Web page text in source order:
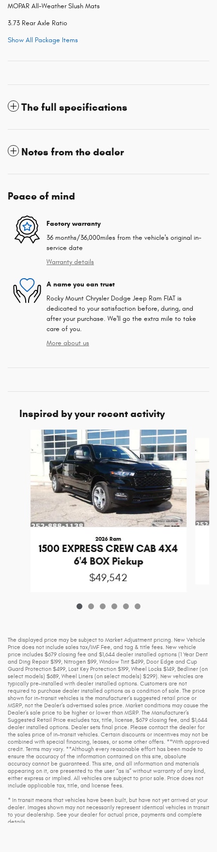
MOPAR All-Weather Slush Mats
3.73 Rear Axle Ratio
Show All Package Items
The full specifications
Notes from the dealer
Peace of mind
Factory warranty
36 months/36,000miles from the vehicle's original in-
service date
Warranty details
A name you can trust
Rocky Mount Chrysler Dodge Jeep Ram FIAT is
dedicated to your satisfaction before, during, and
after your purchase. We'll go the extra mile to take
care of you.
More about us
Inspired by your recent activity
2026 Ram
1500 EXPRESS CREW CAB 4X4
6'4 BOX Pickup
$49,542
The displayed price may be subject to Market Adjustment pricing. New Vehicle
Price does not include sales tax/IMF Fee, and tag & title fees. New vehicle
price includes $679 closing fee and $1,644 dealer installed options (1 Year Dent
and Ding Repair $199, Nitrogen $99, Window Tint $499, Door Edge and Cup
Guard Protection $499, Lost Key Protection $199, Wheel Locks $149, Bedliner (on
select models) $689, Wheel Liners (on select models) $299). New vehicles are
typically pre-installed with dealer installed options. Customers are not
required to purchase dealer installed options as a condition of sale. The price
shown for in-transit vehicles is the manufacturer’s suggested retail price or
MSRP, not the Dealer’s advertised sales price. Market conditions may cause the
Dealer’s sale price to be higher or lower than MSRP. The Manufacturer’s
Suggested Retail Price excludes tax, title, license, $679 closing fee, and $1,644
dealer installed options. Dealer sets final price. Please contact the dealer for
the sales price of in-transit vehicles. Certain discounts or incentives may not be
combined with special financing, leases, or some other offers. **With approved
credit. Terms may vary. **Although every reasonable effort has been made to
ensure the accuracy of the information contained on this site, absolute
accuracy cannot be guaranteed. This site, and all information and materials
appearing on it, are presented to the user “as is” without warranty of any kind,
either express or implied. All vehicles are subject to prior sale. Price does not
include applicable tax, title, and license fees.
* In transit means that vehicles have been built, but have not yet arrived at your
dealer. Images shown may not necessarily represent identical vehicles in transit
to your dealership. See your dealer for actual price, payments and complete
details.